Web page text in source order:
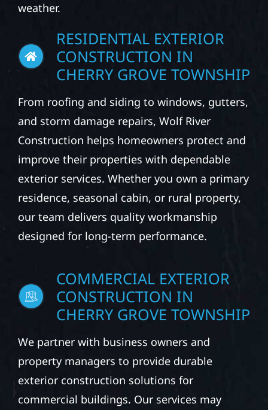
weather.
RESIDENTIAL EXTERIOR
CONSTRUCTION IN
CHERRY GROVE TOWNSHIP
From roofing and siding to windows, gutters,
and storm damage repairs, Wolf River
Construction helps homeowners protect and
improve their properties with dependable
exterior services. Whether you own a primary
residence, seasonal cabin, or rural property,
our team delivers quality workmanship
designed for long-term performance.
COMMERCIAL EXTERIOR
CONSTRUCTION IN
CHERRY GROVE TOWNSHIP
We partner with business owners and
property managers to provide durable
exterior construction solutions for
commercial buildings. Our services may